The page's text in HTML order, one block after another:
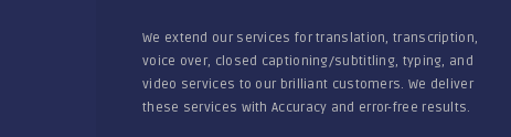
We extend our services for translation, transcription,
voice over, closed captioning/subtitling, typing, and
video services to our brilliant customers. We deliver
these services with Accuracy and error-free results.